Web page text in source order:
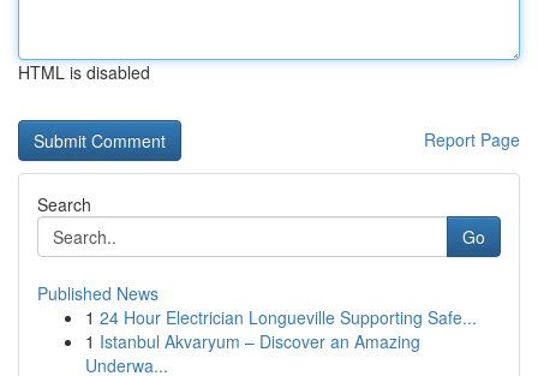
HTML is disabled
Report Page
Search
Go
Published News
1 24 Hour Electrician Longueville Supporting Safe...
1 Istanbul Akvaryum – Discover an Amazing
Underwa...